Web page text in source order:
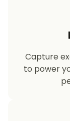
Capture
to power